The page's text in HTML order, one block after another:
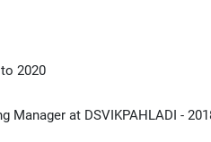
2020
at DSVIKPAHLADI -